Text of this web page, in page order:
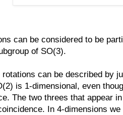
can be considered to be
of SO(3).
rotations can be described by
is 1-dimensional, even
The two threes that appear
In 4-dimensions